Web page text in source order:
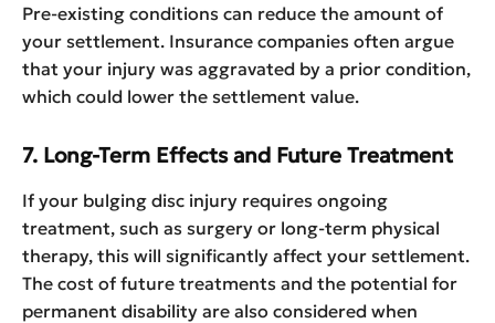
Pre-existing conditions can reduce the amount of
your settlement. Insurance companies often argue
that your injury was aggravated by a prior condition,
which could lower the settlement value.
7. Long-Term Effects and Future Treatment
If your bulging disc injury requires ongoing
treatment, such as surgery or long-term physical
therapy, this will significantly affect your settlement.
The cost of future treatments and the potential for
permanent disability are also considered when